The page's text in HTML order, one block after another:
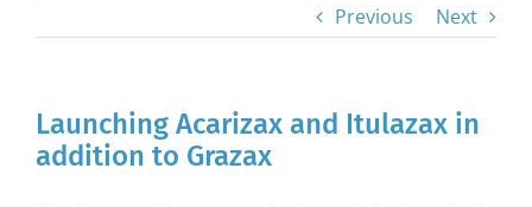
Previous Next
Launching Acarizax and Itulazax in
addition to Grazax